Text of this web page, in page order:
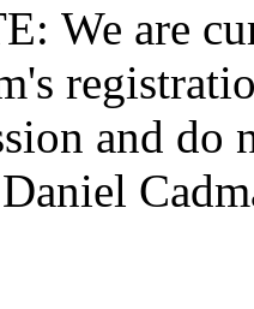
We are
and do